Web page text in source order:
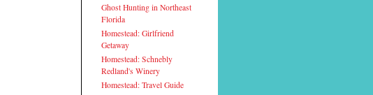
Ghost Hunting in Northeast
Florida
Homestead: Girlfriend
Getaway
Homestead: Schnebly
Redland's Winery
Homestead: Travel Guide